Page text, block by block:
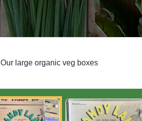
Our large organic veg boxes